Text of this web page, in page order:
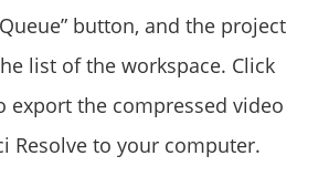
button, and the project
list of the workspace. Click
export the compressed video
Resolve to your computer.